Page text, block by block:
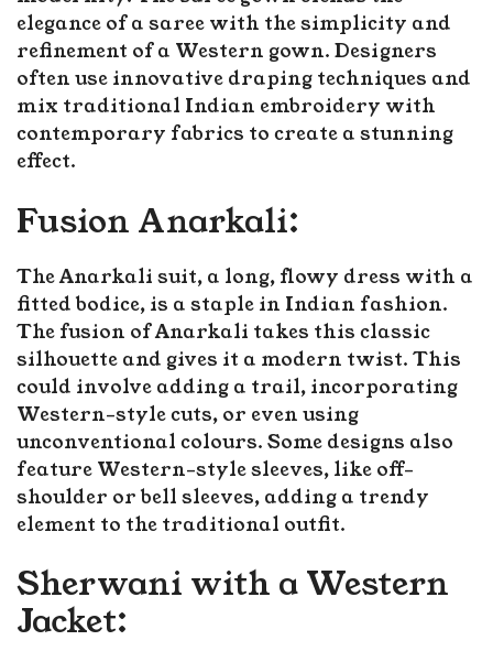
elegance of a saree with the simplicity and
refinement of a Western gown. Designers
often use innovative draping techniques and
mix traditional Indian embroidery with
contemporary fabrics to create a stunning
effect.
Fusion Anarkali:
The Anarkali suit, a long, flowy dress with a
fitted bodice, is a staple in Indian fashion.
The fusion of Anarkali takes this classic
silhouette and gives it a modern twist. This
could involve adding a trail, incorporating
Western-style cuts, or even using
unconventional colours. Some designs also
feature Western-style sleeves, like off-
shoulder or bell sleeves, adding a trendy
element to the traditional outfit.
Sherwani with a Western
Jacket: